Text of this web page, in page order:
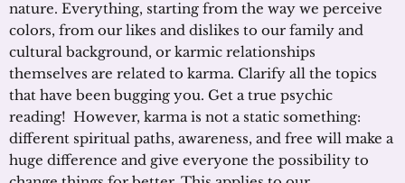
nature. Everything, starting from the way we perceive
colors, from our likes and dislikes to our family and
cultural background, or karmic relationships
themselves are related to karma. Clarify all the topics
that have been bugging you. Get a true psychic
reading! However, karma is not a static something:
different spiritual paths, awareness, and free will make a
huge difference and give everyone the possibility to